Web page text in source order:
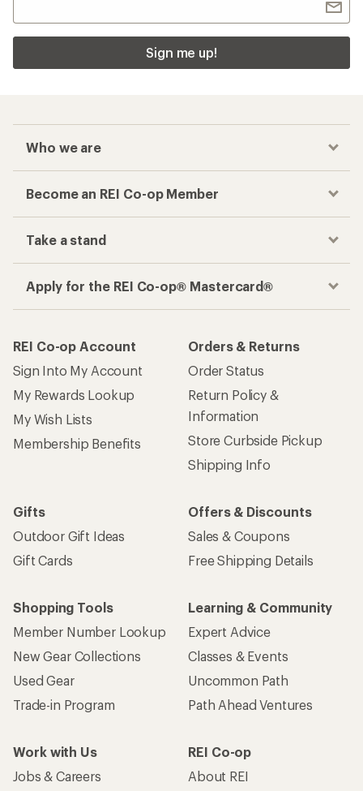
Sign me up!
Who we are
Become an REI Co-op Member
Take a stand
Apply for the REI Co-op® Mastercard®
REI Co-op Account
Sign Into My Account
My Rewards Lookup
My Wish Lists
Membership Benefits
Orders & Returns
Order Status
Return Policy &
Information
Store Curbside Pickup
Shipping Info
Gifts
Outdoor Gift Ideas
Gift Cards
Offers & Discounts
Sales & Coupons
Free Shipping Details
Shopping Tools
Member Number Lookup
New Gear Collections
Used Gear
Trade-in Program
Learning & Community
Expert Advice
Classes & Events
Uncommon Path
Path Ahead Ventures
Work with Us
Jobs & Careers
REI Co-op
About REI